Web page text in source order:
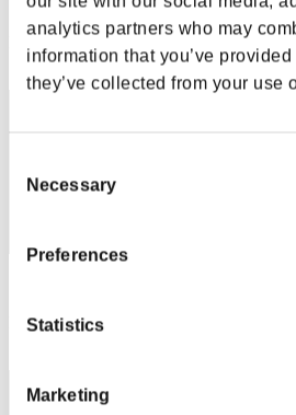
analytics partners who may
information that you’ve
they’ve collected from your use
Selection
Necessary
Preferences
Statistics
Marketing
Score: -
1
Rank